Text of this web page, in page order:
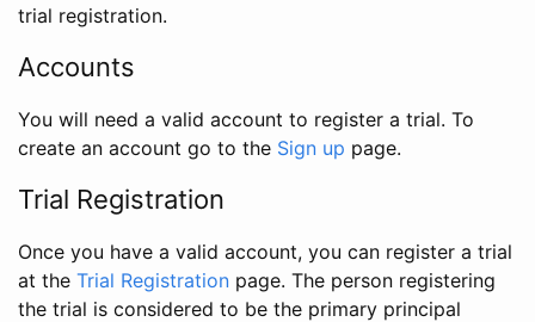
trial registration.
Accounts
You will need a valid account to register a trial. To
create an account go to the Sign up page.
Trial Registration
Once you have a valid account, you can register a trial
at the Trial Registration page. The person registering
the trial is considered to be the primary principal